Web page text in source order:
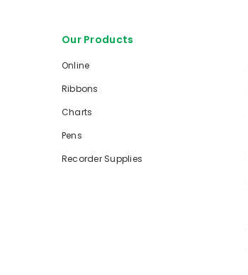
Our Products
Online
Ribbons
Charts
Pens
Recorder Supplies